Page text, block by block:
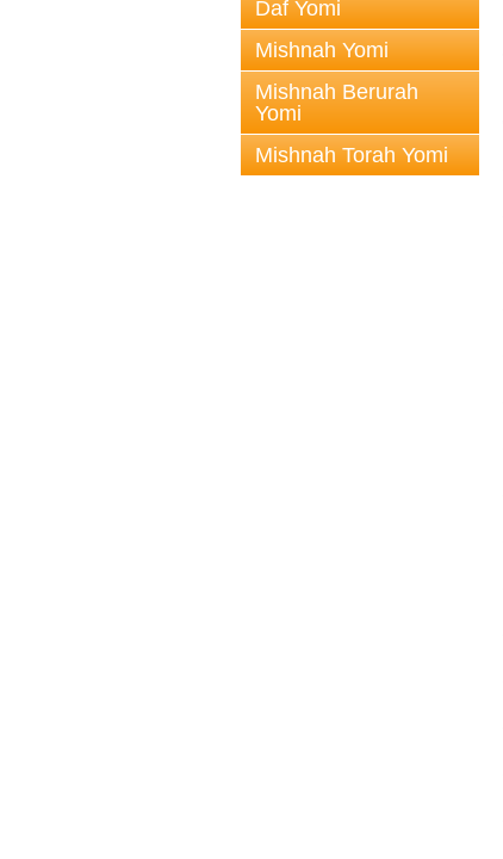
Daf Yomi
Mishnah Yomi
Mishnah Berurah
Yomi
Mishnah Torah Yomi